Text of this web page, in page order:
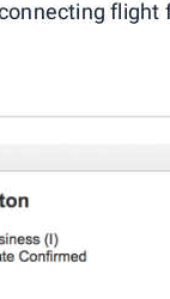
flight